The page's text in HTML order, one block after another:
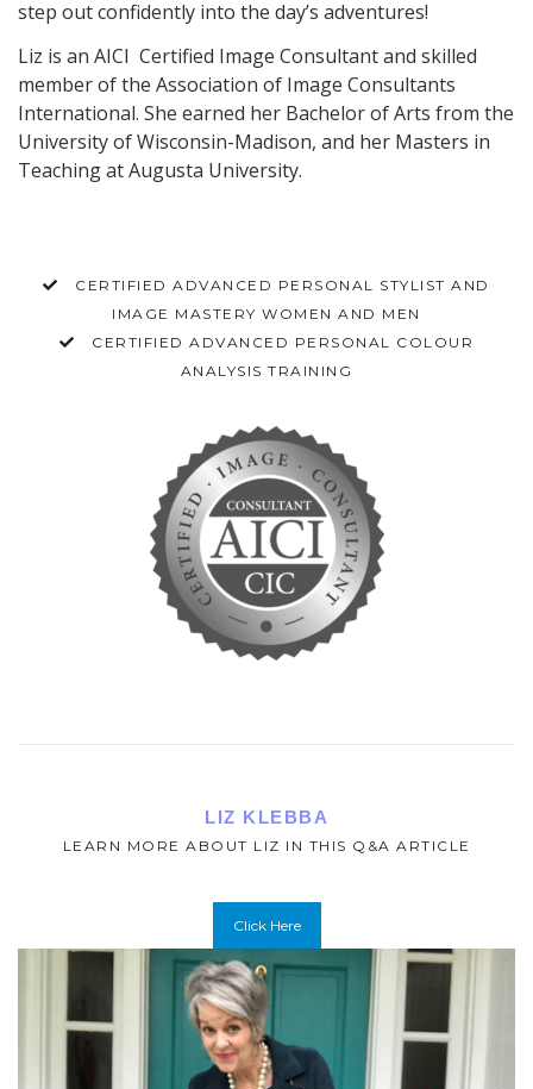
step out confidently into the day’s adventures!
Liz is an AICI Certified Image Consultant and skilled
member of the Association of Image Consultants
International. She earned her Bachelor of Arts from the
University of Wisconsin-Madison, and her Masters in
Teaching at Augusta University.
CERTIFIED ADVANCED PERSONAL STYLIST AND
IMAGE MASTERY WOMEN AND MEN
CERTIFIED ADVANCED PERSONAL COLOUR
ANALYSIS TRAINING
LIZ KLEBBA
LEARN MORE ABOUT LIZ IN THIS Q&A ARTICLE
Click Here